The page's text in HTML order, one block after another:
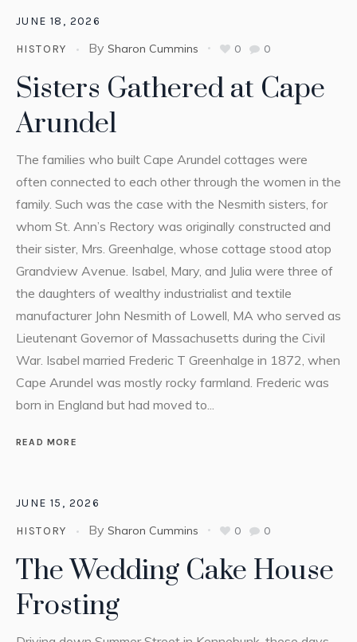
JUNE 18, 2026
HISTORY By Sharon Cummins 0 0
Sisters Gathered at Cape
Arundel
The families who built Cape Arundel cottages were
often connected to each other through the women in the
family. Such was the case with the Nesmith sisters, for
whom St. Ann’s Rectory was originally constructed and
their sister, Mrs. Greenhalge, whose cottage stood atop
Grandview Avenue. Isabel, Mary, and Julia were three of
the daughters of wealthy industrialist and textile
manufacturer John Nesmith of Lowell, MA who served as
Lieutenant Governor of Massachusetts during the Civil
War. Isabel married Frederic T Greenhalge in 1872, when
Cape Arundel was mostly rocky farmland. Frederic was
born in England but had moved to...
READ MORE
JUNE 15, 2026
HISTORY By Sharon Cummins 0 0
The Wedding Cake House
Frosting